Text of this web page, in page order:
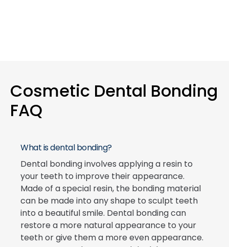
Cosmetic Dental Bonding
FAQ
What is dental bonding?
Dental bonding involves applying a resin to
your teeth to improve their appearance.
Made of a special resin, the bonding material
can be made into any shape to sculpt teeth
into a beautiful smile. Dental bonding can
restore a more natural appearance to your
teeth or give them a more even appearance.